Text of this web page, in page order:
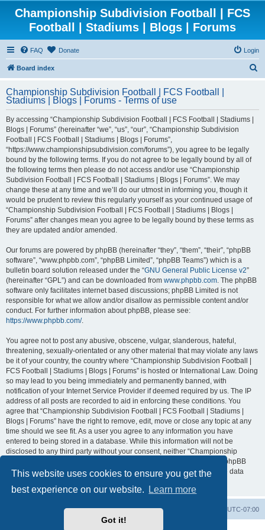
This website uses cookies to ensure you get the
best experience on our website.
Learn more
Got it!
Championship Subdivision Football | FCS
Football | Stadiums | Blogs | Forums
FAQ Donate Login
Board index
r
Championship Subdivision Football | FCS Football |
Stadiums | Blogs | Forums - Terms of use
By accessing “Championship Subdivision Football | FCS Football | Stadiums |
Blogs | Forums” (hereinafter “we”, “us”, “our”, “Championship Subdivision
Football | FCS Football | Stadiums | Blogs | Forums”,
“https://www.championshipsubdivision.com/forums”), you agree to be legally
bound by the following terms. If you do not agree to be legally bound by all of
the following terms then please do not access and/or use “Championship
Subdivision Football | FCS Football | Stadiums | Blogs | Forums”. We may
change these at any time and we’ll do our utmost in informing you, though it
would be prudent to review this regularly yourself as your continued usage of
“Championship Subdivision Football | FCS Football | Stadiums | Blogs |
Forums” after changes mean you agree to be legally bound by these terms as
they are updated and/or amended.
Our forums are powered by phpBB (hereinafter “they”, “them”, “their”, “phpBB
software”, “www.phpbb.com”, “phpBB Limited”, “phpBB Teams”) which is a
bulletin board solution released under the “GNU General Public License v2”
(hereinafter “GPL”) and can be downloaded from www.phpbb.com. The phpBB
software only facilitates internet based discussions; phpBB Limited is not
responsible for what we allow and/or disallow as permissible content and/or
conduct. For further information about phpBB, please see:
https://www.phpbb.com/.
You agree not to post any abusive, obscene, vulgar, slanderous, hateful,
threatening, sexually-orientated or any other material that may violate any laws
be it of your country, the country where “Championship Subdivision Football |
FCS Football | Stadiums | Blogs | Forums” is hosted or International Law. Doing
so may lead to you being immediately and permanently banned, with
notification of your Internet Service Provider if deemed required by us. The IP
address of all posts are recorded to aid in enforcing these conditions. You
agree that “Championship Subdivision Football | FCS Football | Stadiums |
Blogs | Forums” have the right to remove, edit, move or close any topic at any
time should we see fit. As a user you agree to any information you have
entered to being stored in a database. While this information will not be
disclosed to any third party without your consent, neither “Championship
Subdivision Football | FCS Football | Stadiums | Blogs | Forums” nor phpBB
shall be held responsible for any hacking attempt that may lead to the data
UTC-07:00
Delete cookies
Contact us